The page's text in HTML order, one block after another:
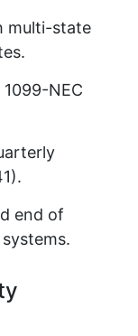
multi-state
NEC
end of